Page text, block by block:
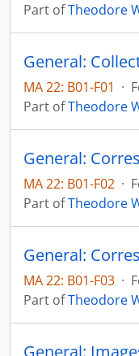
Part ofTheodore
General:
MA 22: B01-F01 ·
Part ofTheodore
General:
MA 22: B01-F02 ·
Part ofTheodore
General:
MA 22: B01-F03 ·
Part ofTheodore
General: